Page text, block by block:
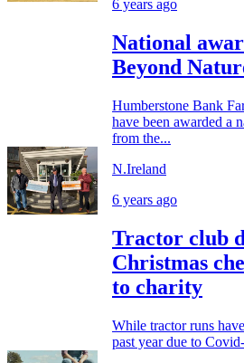
6 years ago
National
Beyond
Humberstone Bank
have been awarded a
from the...
N.Ireland
6 years ago
Tractor club
Christmas
to charity
While tractor runs
past year due to